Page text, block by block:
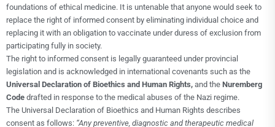
foundations of ethical medicine. It is untenable that anyone would seek to
replace the right of informed consent by eliminating individual choice and
replacing it with an obligation to vaccinate under duress of exclusion from
participating fully in society.
The right to informed consent is legally guaranteed under provincial
legislation and is acknowledged in international covenants such as the
Universal Declaration of Bioethics and Human Rights, and the Nuremberg
Code drafted in response to the medical abuses of the Nazi regime.
The Universal Declaration of Bioethics and Human Rights describes
consent as follows: “Any preventive, diagnostic and therapeutic medical